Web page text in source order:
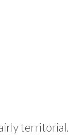
territorial.